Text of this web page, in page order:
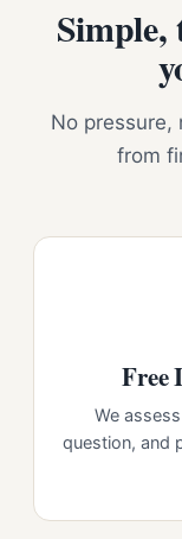
No
from
Free
We
question, and